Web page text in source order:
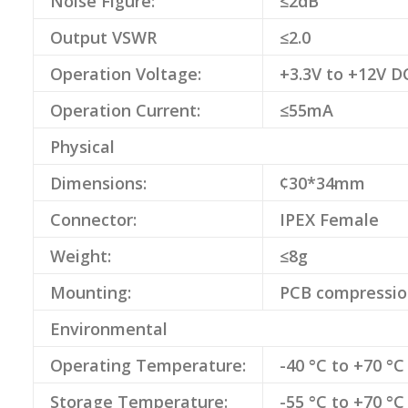
Output VSWR
≤2.0
Operation Voltage:
+3.3V to +12V
Operation Current:
≤55mA
Physical
Dimensions:
¢30*34mm
Connector:
IPEX Female
Weight:
≤8g
Mounting:
PCB
Environmental
Operating Temperature:
-40 °C to +70 °C
Storage Temperature:
-55 °C to +70 °C